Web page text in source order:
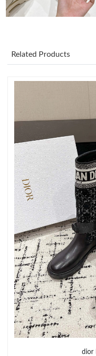
Just Sold: Helen from Los
Just Sold: Ella from
Related Products
dior